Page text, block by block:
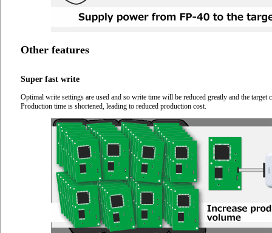
Other features
Super fast write
Optimal write settings are used and so write time will be reduced greatly and the
Production time is shortened, leading to reduced production cost.